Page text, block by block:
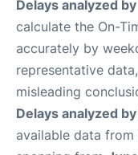
Delays analyzed
calculate the On-
accurately by
representative
misleading
Delays analyzed
available data